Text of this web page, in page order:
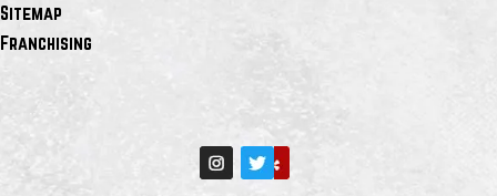
Sitemap
Franchising